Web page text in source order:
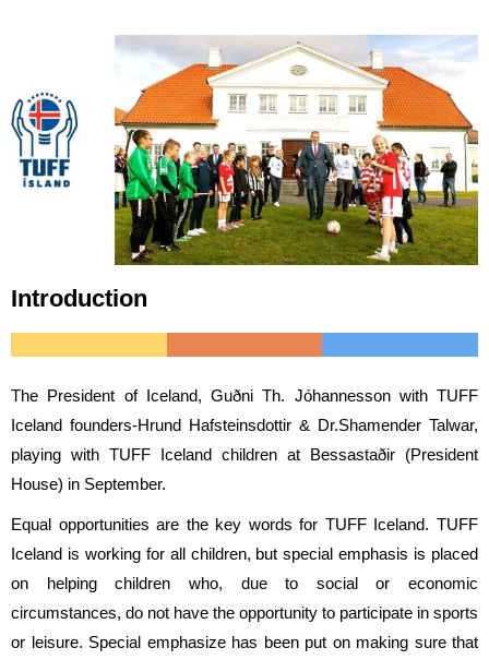
Introduction
The President of Iceland, Guðni Th. Jóhannesson with TUFF
Iceland founders-Hrund Hafsteinsdottir & Dr.Shamender Talwar,
playing with TUFF Iceland children at Bessastaðir (President
House) in September.
Equal opportunities are the key words for TUFF Iceland. TUFF
Iceland is working for all children, but special emphasis is placed
on helping children who, due to social or economic
circumstances, do not have the opportunity to participate in sports
or leisure. Special emphasize has been put on making sure that